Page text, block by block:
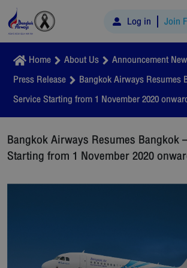
Log in Join
Home About Us Announcement
Press Release
Bangkok Airways Resumes
Service Starting from 1 November 2020
Bangkok Airways Resumes Bangkok
Starting from 1 November 2020